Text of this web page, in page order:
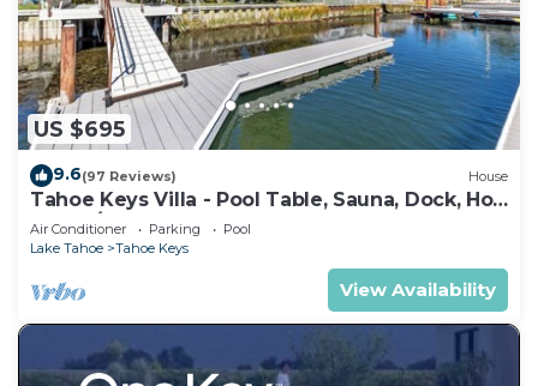
US $695
9.6(97 Reviews) House
Tahoe Keys Villa - Pool Table, Sauna, Dock, Hot
Tub, A/C
Air Conditioner Parking
Pool
Lake Tahoe
Tahoe Keys
View Availability